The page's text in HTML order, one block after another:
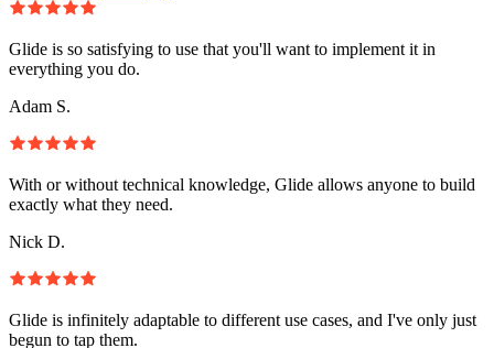
Glide is so satisfying to use that you'll want to implement it in
everything you do.
Adam S.
With or without technical knowledge, Glide allows anyone to build
exactly what they need.
Nick D.
Glide is infinitely adaptable to different use cases, and I've only just
begun to tap them.